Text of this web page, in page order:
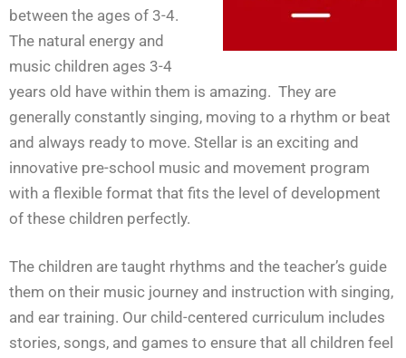
between the ages of 3-4.
The natural energy and
music children ages 3-4
years old have within them is amazing. They are
generally constantly singing, moving to a rhythm or beat
and always ready to move. Stellar is an exciting and
innovative pre-school music and movement program
with a flexible format that fits the level of development
of these children perfectly.
The children are taught rhythms and the teacher’s guide
them on their music journey and instruction with singing,
and ear training. Our child-centered curriculum includes
stories, songs, and games to ensure that all children feel